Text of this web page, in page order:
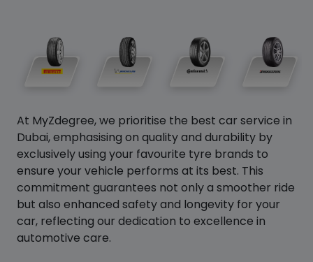
At MyZdegree, we prioritise the best car service in
Dubai, emphasising on quality and durability by
exclusively using your favourite tyre brands to
ensure your vehicle performs at its best. This
commitment guarantees not only a smoother ride
but also enhanced safety and longevity for your
car, reflecting our dedication to excellence in
automotive care.